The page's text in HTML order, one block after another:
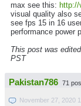
max see this:
visual quality also
see fps 15 in 16
performance power
This post was
PST
Pakistan786 71
November 27, 2020